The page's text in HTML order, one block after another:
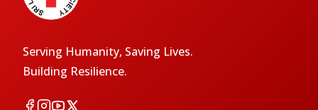
Serving Humanity, Saving Lives.
Building Resilience.